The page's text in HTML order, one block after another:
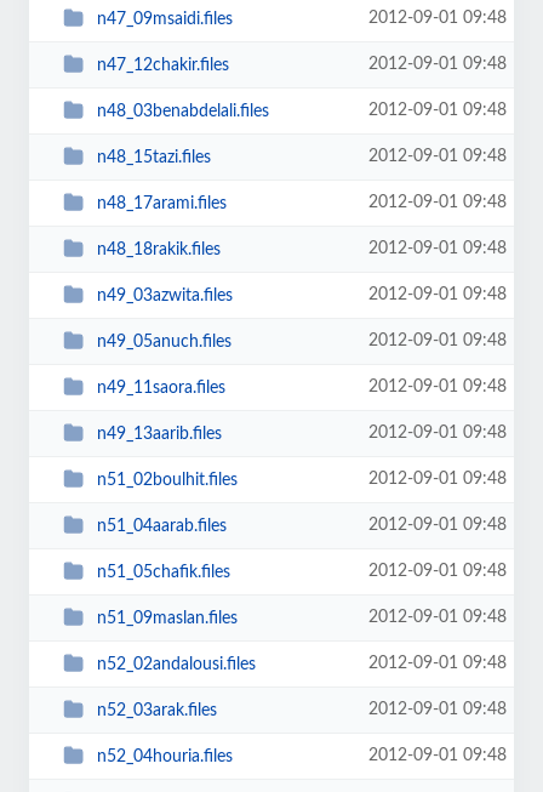
n47_09msaidi.files 2012-09-01 09:48
n47_12chakir.files 2012-09-01 09:48
n48_03benabdelali.files 2012-09-01 09:48
n48_15tazi.files 2012-09-01 09:48
n48_17arami.files 2012-09-01 09:48
n48_18rakik.files 2012-09-01 09:48
n49_03azwita.files 2012-09-01 09:48
n49_05anuch.files 2012-09-01 09:48
n49_11saora.files 2012-09-01 09:48
n49_13aarib.files 2012-09-01 09:48
n51_02boulhit.files 2012-09-01 09:48
n51_04aarab.files 2012-09-01 09:48
n51_05chafik.files 2012-09-01 09:48
n51_09maslan.files 2012-09-01 09:48
n52_02andalousi.files 2012-09-01 09:48
n52_03arak.files 2012-09-01 09:48
n52_04houria.files 2012-09-01 09:48